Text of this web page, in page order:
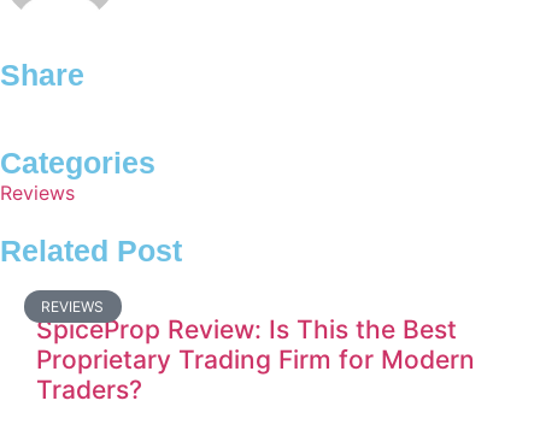
Share
Categories
Reviews
Related Post
REVIEWS
SpiceProp Review: Is This the Best
Proprietary Trading Firm for Modern
Traders?